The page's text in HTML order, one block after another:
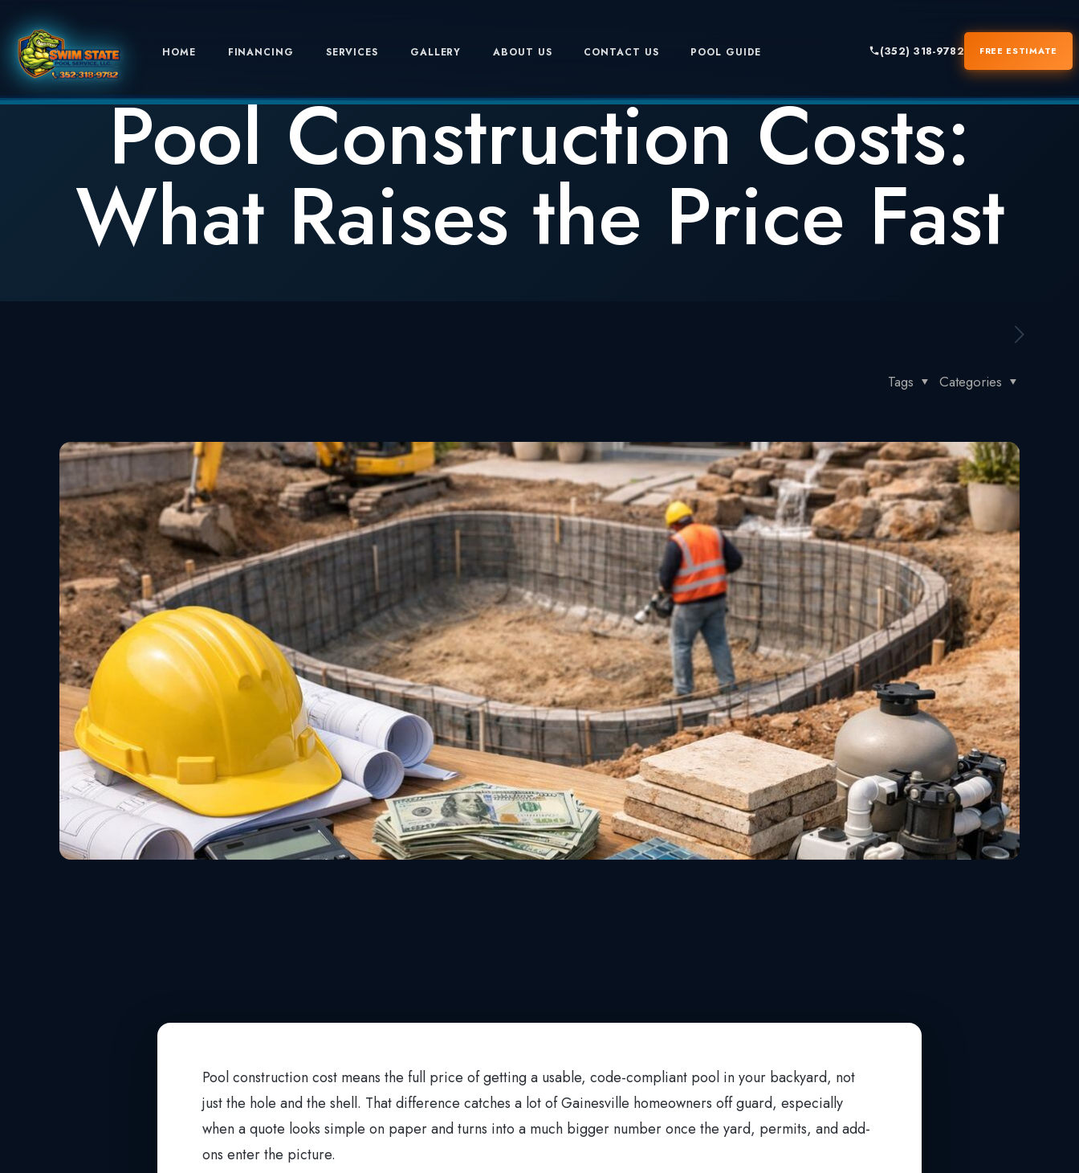
HOME FINANCING SERVICES GALLERY ABOUT US CONTACT US POOL GUIDE (352) 318-9782 FREE ESTIMATE
Pool Construction Costs:
What Raises the Price Fast
Categories
Tags
Pool construction cost means the full price of getting a usable, code-compliant pool in your backyard, not
just the hole and the shell. That difference catches a lot of Gainesville homeowners off guard, especially
when a quote looks simple on paper and turns into a much bigger number once the yard, permits, and add-
ons enter the picture.